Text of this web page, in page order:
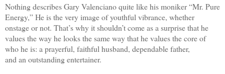
Nothing describes Gary Valenciano quite like his moniker “Mr. Pure
Energy,” He is the very image of youthful vibrance, whether
onstage or not. That’s why it shouldn’t come as a surprise that he
values the way he looks the same way that he values the core of
who he is: a prayerful, faithful husband, dependable father,
and an outstanding entertainer.